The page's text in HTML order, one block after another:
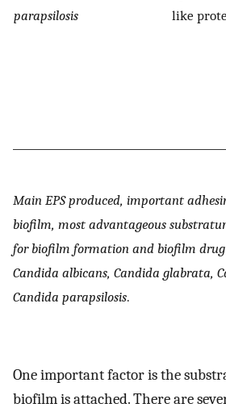
parapsilosis
like
Main EPS produced, important
biofilm, most advantageous
for biofilm formation and biofilm drug
Candida albicans, Candida glabrata,
Candida parapsilosis.
One important factor is the
biofilm is attached. There are